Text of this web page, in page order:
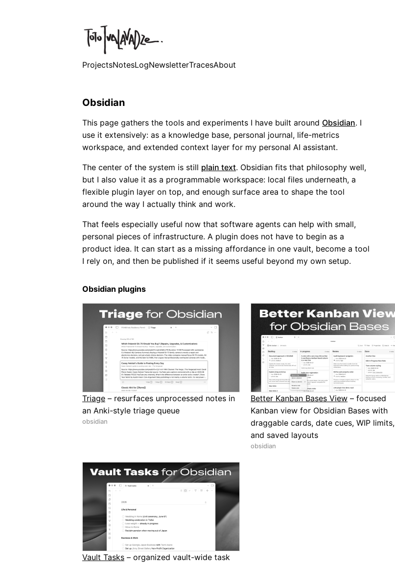
ProjectsNotesLogNewsletterTracesAbout
Obsidian
This page gathers the tools and experiments I have built around Obsidian. I
use it extensively: as a knowledge base, personal journal, life-metrics
workspace, and extended context layer for my personal AI assistant.
The center of the system is still plain text. Obsidian fits that philosophy well,
but I also value it as a programmable workspace: local files underneath, a
flexible plugin layer on top, and enough surface area to shape the tool
around the way I actually think and work.
That feels especially useful now that software agents can help with small,
personal pieces of infrastructure. A plugin does not have to begin as a
product idea. It can start as a missing affordance in one vault, become a tool
I rely on, and then be published if it seems useful beyond my own setup.
Obsidian plugins
Triage – resurfaces unprocessed notes in
an Anki-style triage queue
obsidian
Better Kanban Bases View – focused
Kanban view for Obsidian Bases with
draggable cards, date cues, WIP limits,
and saved layouts
obsidian
Vault Tasks – organized vault-wide task